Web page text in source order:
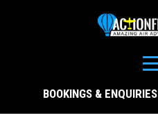
BOOKINGS & ENQUIRIES